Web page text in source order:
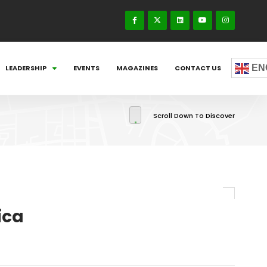
LEADERSHIP EVENTS MAGAZINES CONTACT US
Scroll Down To Discover